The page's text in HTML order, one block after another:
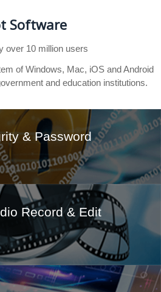
Company
Software
over 10 million users
of Windows, Mac, iOS and Android
and education institutions.
& Password
Record & Edit